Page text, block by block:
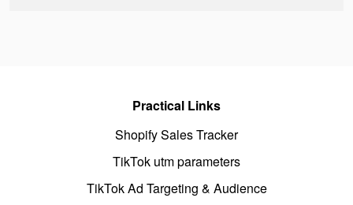
Practical Links
Shopify Sales Tracker
TikTok utm parameters
TikTok Ad Targeting & Audience